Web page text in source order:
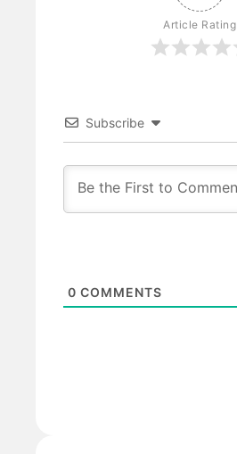
Article Rating
Subscribe
0 COMMENTS